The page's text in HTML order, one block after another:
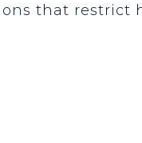
that restrict